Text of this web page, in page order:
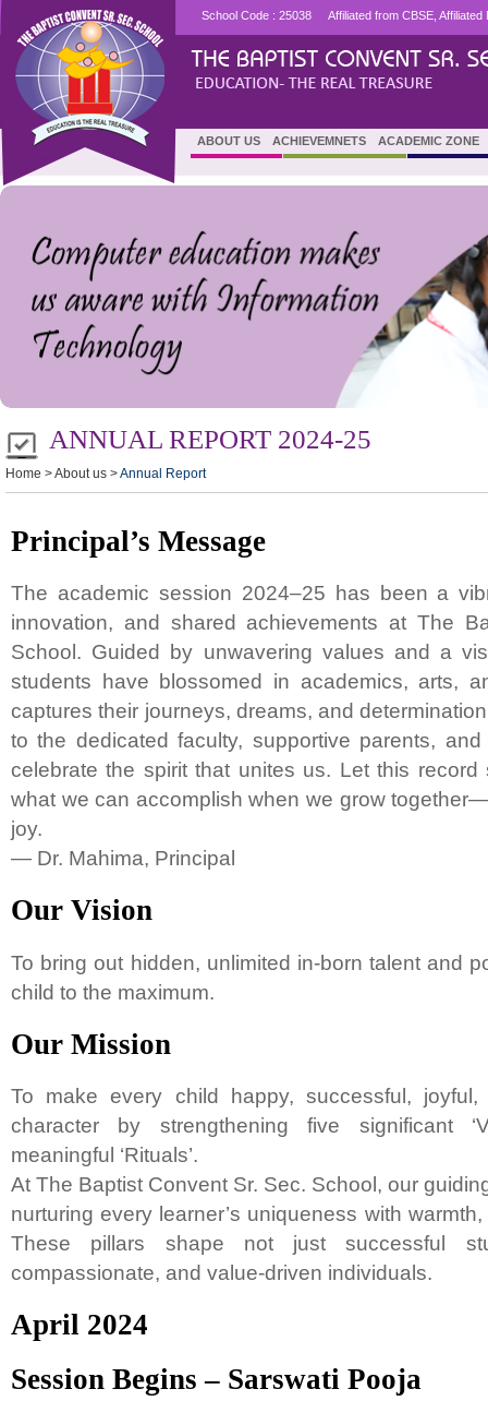
School Code : 25038 Affiliated from CBSE,
ABOUT US ACHIEVEMNETS ACADEMIC ZONE
ANNUAL REPORT 2024-25
Home > About us >Annual Report
Principal’s Message
The academic session 2024–25 has been a
innovation, and shared achievements at The
School. Guided by unwavering values and a
students have blossomed in academics, arts,
captures their journeys, dreams, and
to the dedicated faculty, supportive parents,
celebrate the spirit that unites us. Let this
what we can accomplish when we grow
joy.
— Dr. Mahima, Principal
Our Vision
To bring out hidden, unlimited in-born talent and
child to the maximum.
Our Mission
To make every child happy, successful,
character by strengthening five significant
meaningful ‘Rituals’.
At The Baptist Convent Sr. Sec. School, our
nurturing every learner’s uniqueness with
These pillars shape not just successful
compassionate, and value-driven individuals.
April 2024
Session Begins – Sarswati Pooja